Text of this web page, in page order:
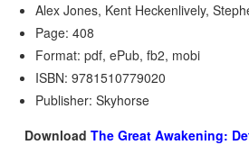
Alex Jones, Kent Heckenlively,
Page: 408
Format: pdf, ePub, fb2, mobi
ISBN: 9781510779020
Publisher: Skyhorse
Download The Great Awakening: